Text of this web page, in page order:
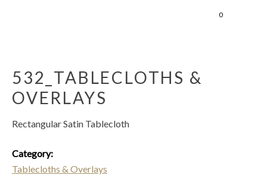
0
532_TABLECLOTHS &
OVERLAYS
Rectangular Satin Tablecloth
Category:
Tablecloths & Overlays